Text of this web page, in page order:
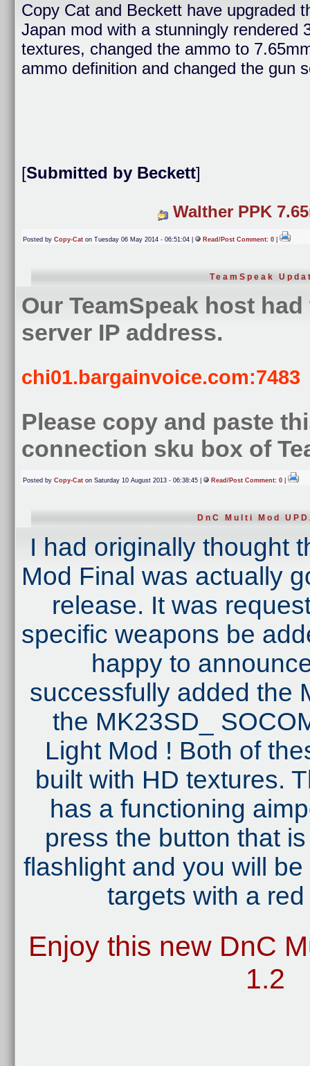
Copy Cat and Beckett have upgraded
Japan mod with a stunningly rendered
textures, changed the ammo to
ammo definition and changed the gun
[Submitted by Beckett]
Walther PPK
Posted by Copy-Cat on Tuesday 06 May 2014 - 06:51:04 | Read/Post Comment: 0
TeamSpeak
Our TeamSpeak host
server IP address.
chi01.bargainvoice.com:7483
Please copy and paste
connection sku box of
Posted by Copy-Cat on Saturday 10 August 2013 - 06:38:45 | Read/Post Comment: 0
DnC Multi Mod
I had originally thought
Mod Final was actually
release. It was
specific weapons be
happy to
successfully added the
the MK23SD_
Light Mod ! Both of
built with HD textures.
has a functioning
press the button that
flashlight and you will
targets with a
Enjoy this new DnC
1.2